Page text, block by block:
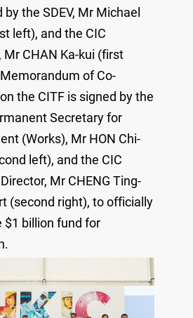
the SDEV, Mr Michael
left), and the CIC
Mr CHAN Ka-kui (first
of Co-
the CITF is signed by the
Secretary for
(Works), Mr HON Chi-
left), and the CIC
Mr CHENG Ting-
(second right), to officially
$1 billion fund for